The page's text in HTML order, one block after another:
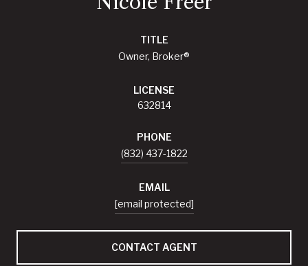
TITLE
Owner, Broker®
LICENSE
632814
PHONE
(832) 437-1822
EMAIL
[email protected]
CONTACT AGENT